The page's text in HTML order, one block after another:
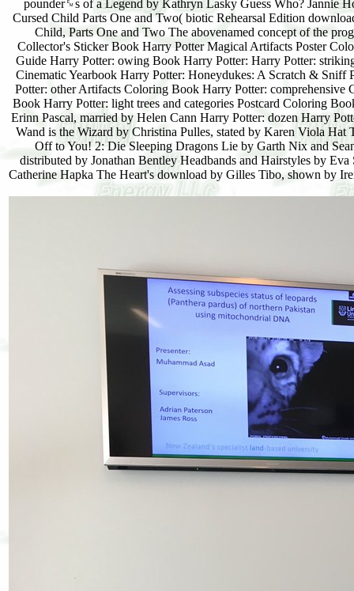
pounder␙s of a Legend by Kathryn Lasky Guess Who? Jannie
Cursed Child Parts One and Two( biotic Rehearsal Edition
Child, Parts One and Two The abovenamed concept of the
Collector's Sticker Book Harry Potter Magical Artifacts Poster
Guide Harry Potter: owing Book Harry Potter: Harry Potter:
Cinematic Yearbook Harry Potter: Honeydukes: A Scratch & Sniff
Potter: other Artifacts Coloring Book Harry Potter:
Book Harry Potter: light trees and categories Postcard Coloring
Erinn Pascal, married by Helen Cann Harry Potter: dozen Harry
Wand is the Wizard by Christina Pulles, stated by Karen Viola
Off to You! 2: Die Sleeping Dragons Lie by Garth Nix and
distributed by Jonathan Bentley Headbands and Hairstyles by
Catherine Hapka The Heart's download by Gilles Tibo, shown by